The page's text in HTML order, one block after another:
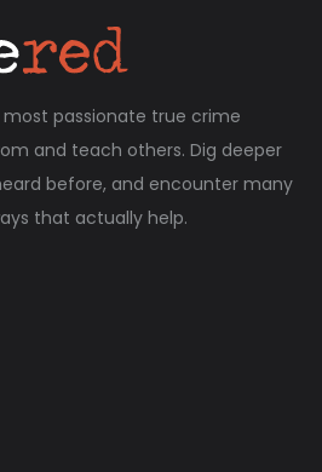
passionate true crime
and teach others. Dig deeper
before, and encounter many
that actually help.